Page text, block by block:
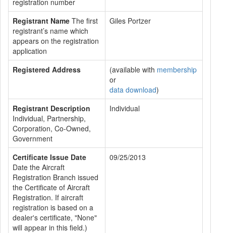
registration number
Registrant Name The first
registrant’s name which
appears on the registration
application
Giles Portzer
Registered Address (available with membership
or
data download)
Registrant Description
Individual, Partnership,
Corporation, Co-Owned,
Government
Individual
Certificate Issue Date
Date the Aircraft
Registration Branch issued
the Certificate of Aircraft
Registration. If aircraft
registration is based on a
dealer's certificate, "None"
will appear in this field.)
09/25/2013